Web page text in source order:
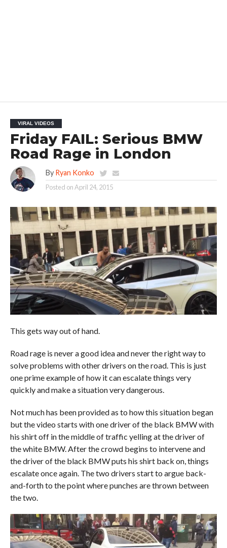
VIRAL VIDEOS
Friday FAIL: Serious BMW
Road Rage in London
By Ryan Konko
Posted onApril 24, 2015
This gets way out of hand.
Road rage is never a good idea and never the right way to
solve problems with other drivers on the road. This is just
one prime example of how it can escalate things very
quickly and make a situation very dangerous.
Not much has been provided as to how this situation began
but the video starts with one driver of the black BMW with
his shirt off in the middle of traffic yelling at the driver of
the white BMW. After the crowd begins to intervene and
the driver of the black BMW puts his shirt back on, things
escalate once again. The two drivers start to argue back-
and-forth to the point where punches are thrown between
the two.